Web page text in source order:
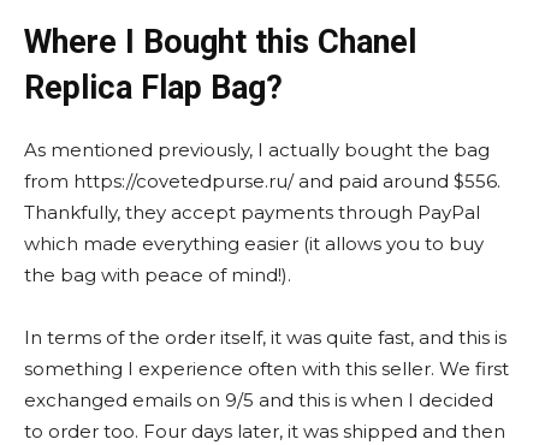
Where I Bought this Chanel
Replica Flap Bag?
As mentioned previously, I actually bought the bag
from https://covetedpurse.ru/ and paid around $556.
Thankfully, they accept payments through PayPal
which made everything easier (it allows you to buy
the bag with peace of mind!).
In terms of the order itself, it was quite fast, and this is
something I experience often with this seller. We first
exchanged emails on 9/5 and this is when I decided
to order too. Four days later, it was shipped and then